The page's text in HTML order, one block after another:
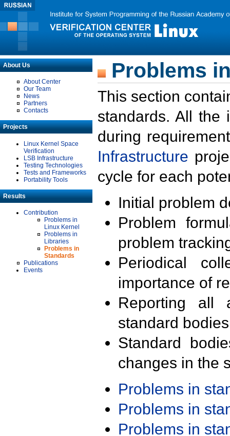
About Us
About Center
Our Team
News
Partners
Contacts
Projects
Linux Kernel Space
Verification
LSB Infrastructure
Testing Technologies
Tests and Frameworks
Portability Tools
Results
Contribution
Problems in
Linux Kernel
Problems in
Libraries
Problems in
Standards
Publications
Events
Problems
This section
standards. All the
during
Infrastructure
cycle for each
Initial problem
Problem
problem
Periodical
importance of
Reporting all
standard
Standard
changes in the
Problems in
Problems in
Problems in